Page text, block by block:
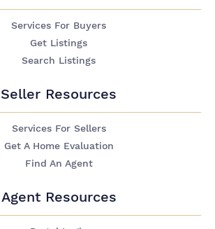
Services For Buyers
Get Listings
Search Listings
Seller Resources
Services For Sellers
Get A Home Evaluation
Find An Agent
Agent Resources